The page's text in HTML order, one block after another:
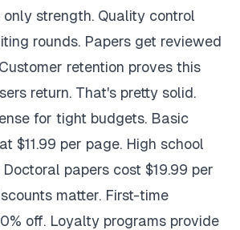
strength. Quality control
rounds. Papers get reviewed
retention proves this
return. That's pretty solid.
for tight budgets. Basic
$11.99 per page. High school
papers cost $19.99 per
matter. First-time
off. Loyalty programs provide